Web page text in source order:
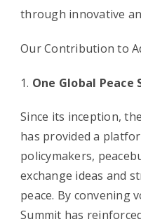
through innovative
Our Contribution to
One Global Peace
Since its inception,
has provided a
policymakers,
exchange ideas and
peace. By convening
Summit has